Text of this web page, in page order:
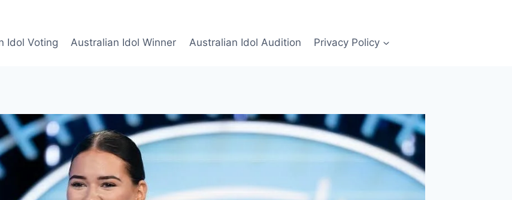
Idol Voting Australian Idol Winner Australian Idol Audition Privacy Policy